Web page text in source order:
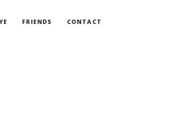
FRIENDS CONTACT